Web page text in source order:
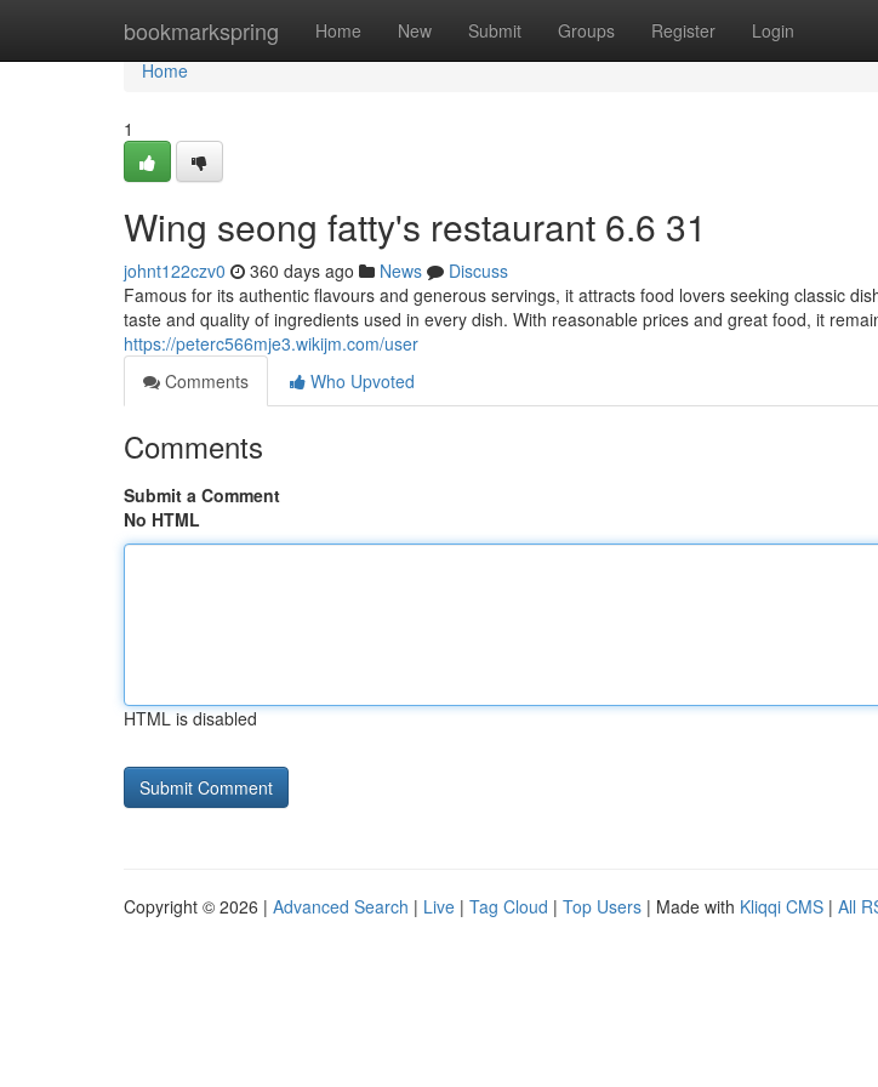
bookmarkspring Home New Submit Groups Register Login
Home
Home
1
Wing seong fatty's restaurant​ 6.6 31
johnt122czv0 360 days ago News
Discuss
Famous for its authentic flavours and generous servings, it attracts food lovers seeking classic
taste and quality of ingredients used in every dish. With reasonable prices and great food, it
https://peterc566mje3.wikijm.com/user
Comments
Who Upvoted
Comments
Submit a Comment
No HTML
HTML is disabled
Copyright © 2026 | Advanced Search | Live | Tag Cloud | Top Users | Made with Kliqqi CMS | All